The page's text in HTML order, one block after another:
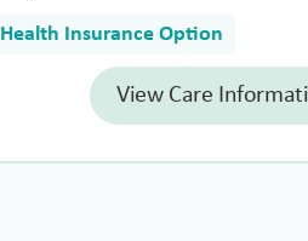
Health Insurance Option
View Care